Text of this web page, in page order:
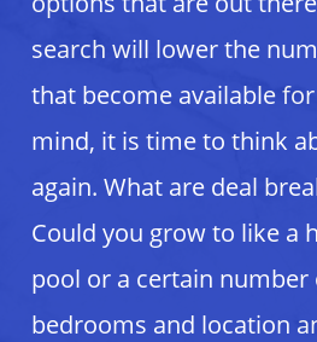
search will lower the
that become available
mind, it is time to think
again. What are deal
Could you grow to like a
pool or a certain
bedrooms and location